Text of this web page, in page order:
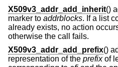
X509v3_addr_add_inherit()
marker to addrblocks. If a list
already exists, no action
otherwise the call fails.
X509v3_addr_add_prefix()
representation of the prefixof